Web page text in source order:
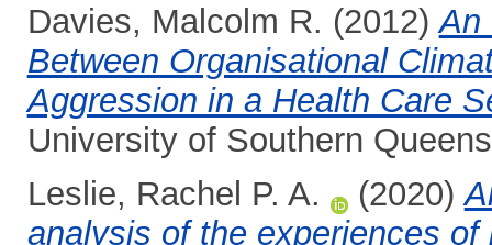
Davies, Malcolm R. (2012)An
Between Organisational
Aggression in a Health Care
University of Southern
Leslie, Rachel P. A.
(2020)
analysis of the experiences